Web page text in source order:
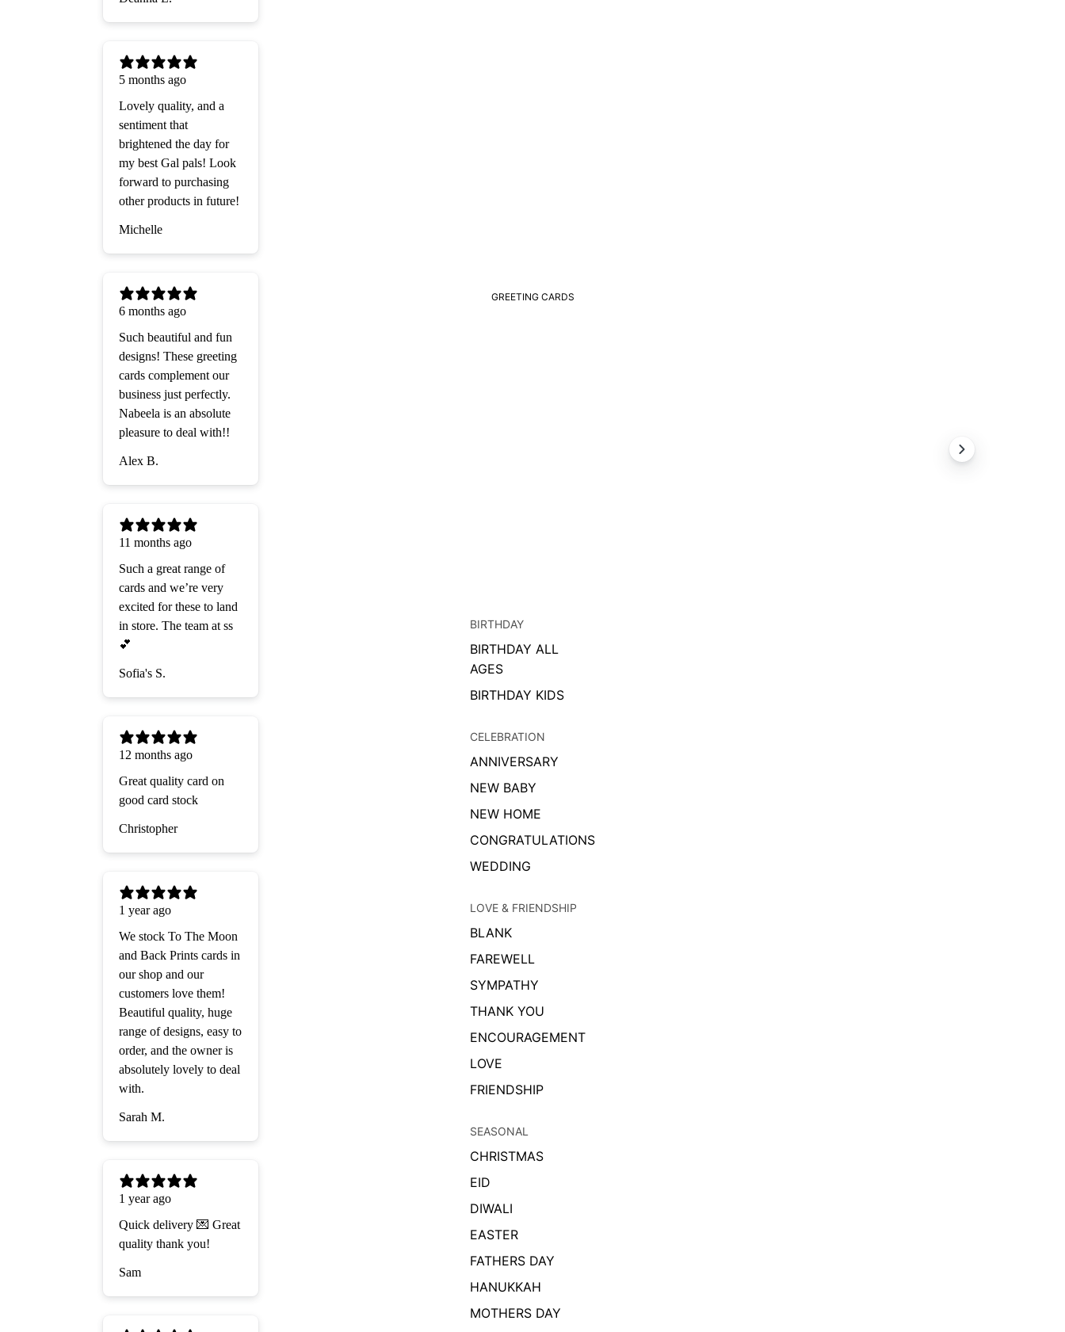
GREETING CARDS
BIRTHDAY
BIRTHDAY ALL
AGES
BIRTHDAY KIDS
CELEBRATION
ANNIVERSARY
NEW BABY
NEW HOME
CONGRATULATIONS
WEDDING
LOVE & FRIENDSHIP
BLANK
FAREWELL
SYMPATHY
THANK YOU
ENCOURAGEMENT
LOVE
FRIENDSHIP
SEASONAL
CHRISTMAS
EID
DIWALI
EASTER
FATHERS DAY
HANUKKAH
MOTHERS DAY
5 months ago
Lovely quality, and a
sentiment that
brightened the day for
my best Gal pals! Look
forward to purchasing
other products in future!
Michelle
6 months ago
Such beautiful and fun
designs! These greeting
cards complement our
business just perfectly.
Nabeela is an absolute
pleasure to deal with!!
Alex B.
11 months ago
Such a great range of
cards and we’re very
excited for these to land
in store. The team at ss
💕
Sofia's S.
12 months ago
Great quality card on
good card stock
Christopher
1 year ago
We stock To The Moon
and Back Prints cards in
our shop and our
customers love them!
Beautiful quality, huge
range of designs, easy to
order, and the owner is
absolutely lovely to deal
with.
Sarah M.
1 year ago
Quick delivery 💌 Great
quality thank you!
Sam